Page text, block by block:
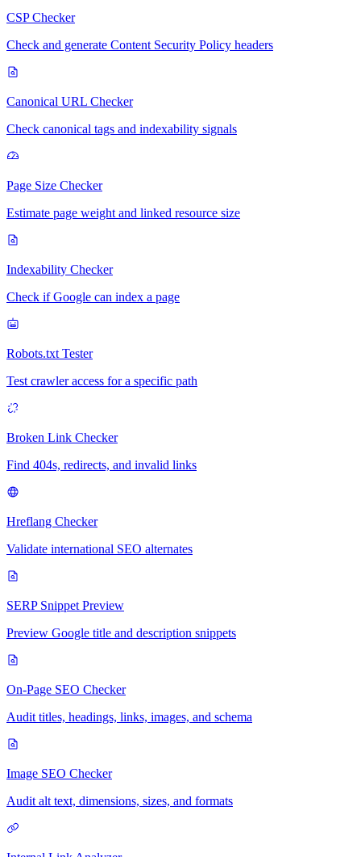
CSP Checker
Check and generate Content Security Policy headers
Canonical URL Checker
Check canonical tags and indexability signals
Page Size Checker
Estimate page weight and linked resource size
Indexability Checker
Check if Google can index a page
Robots.txt Tester
Test crawler access for a specific path
Broken Link Checker
Find 404s, redirects, and invalid links
Hreflang Checker
Validate international SEO alternates
SERP Snippet Preview
Preview Google title and description snippets
On-Page SEO Checker
Audit titles, headings, links, images, and schema
Image SEO Checker
Audit alt text, dimensions, sizes, and formats